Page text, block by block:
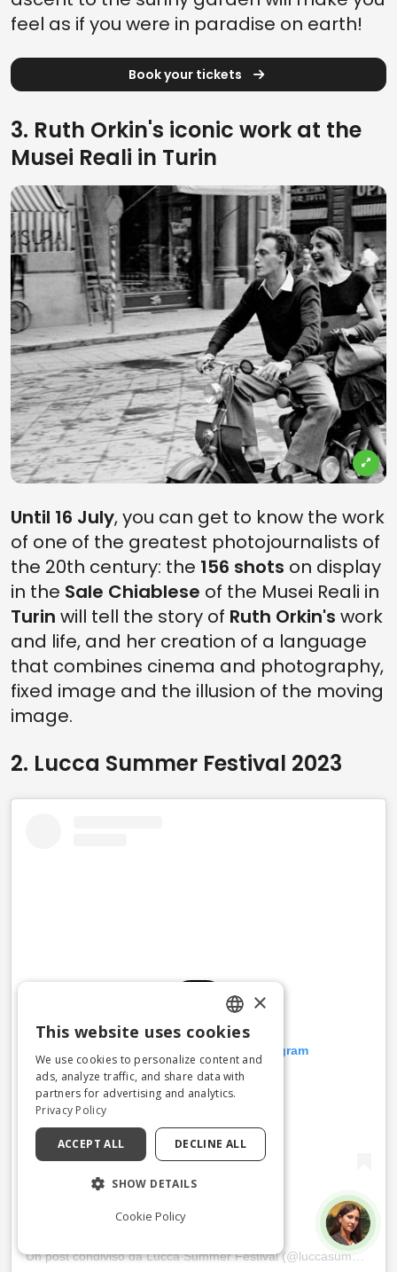
feel as if you were in paradise on earth!
Book your tickets
3. Ruth Orkin's iconic work at the
Musei Reali in Turin
Until 16 July, you can get to know the work
of one of the greatest photojournalists of
the 20th century: the 156 shots on display
in the Sale Chiablese of the Musei Reali in
Turin will tell the story of Ruth Orkin's work
and life, and her creation of a language
that combines cinema and photography,
fixed image and the illusion of the moving
image.
2. Lucca Summer Festival 2023
Visualizza questo post su Instagram
Un post condiviso da Lucca Summer Festival (@luccasummerfestival)
ENGLISH
ITALIAN
×
This website uses cookies
We use cookies to personalize content and
ads, analyze traffic, and share data with
partners for advertising and analytics.
Privacy Policy
ACCEPT ALL DECLINE ALL
SHOW DETAILS
Cookie Policy